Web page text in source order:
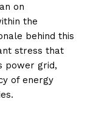
on
the
behind this
stress that
power grid,
of energy